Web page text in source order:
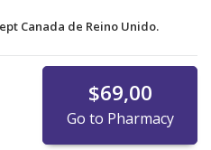
Canada de Reino Unido.
$69,00
Go to Pharmacy